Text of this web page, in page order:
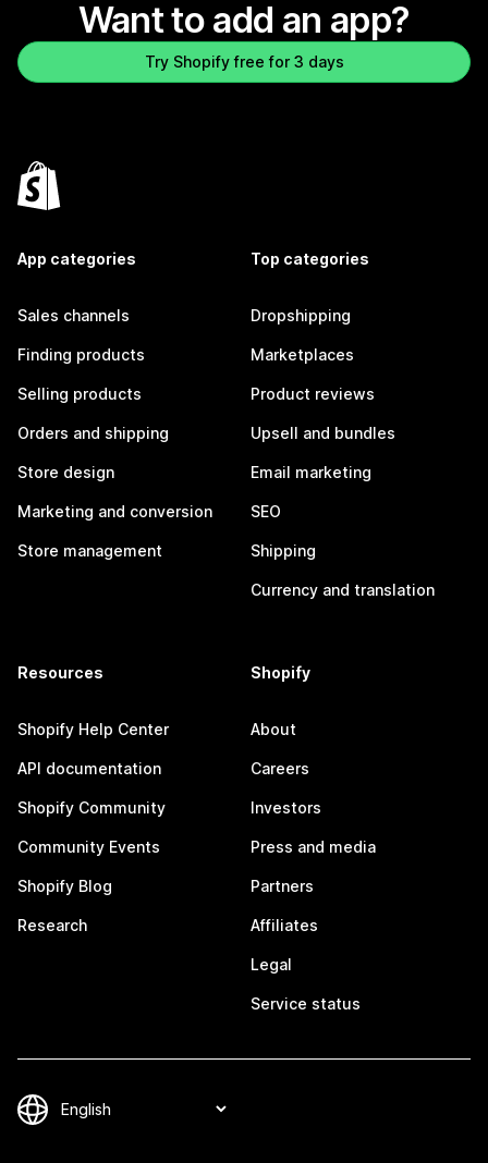
Want to add an app?
Try Shopify free for 3 days
App categories
Sales channels
Finding products
Selling products
Orders and shipping
Store design
Marketing and conversion
Store management
Top categories
Dropshipping
Marketplaces
Product reviews
Upsell and bundles
Email marketing
SEO
Shipping
Currency and translation
Resources
Shopify Help Center
API documentation
Shopify Community
Community Events
Shopify Blog
Research
Shopify
About
Careers
Investors
Press and media
Partners
Affiliates
Legal
Service status